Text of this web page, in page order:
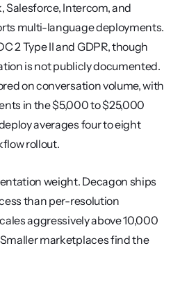
Salesforce, Intercom, and
multi-language deployments.
2 Type II and GDPR, though
is not publicly documented.
on conversation volume, with
in the $5,000 to $25,000
averages four to eight
rollout.
weight. Decagon ships
than per-resolution
aggressively above 10,000
marketplaces find the